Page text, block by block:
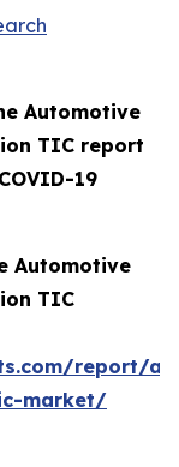
Automotive
TIC report
19
Automotive
TIC
report/
market/